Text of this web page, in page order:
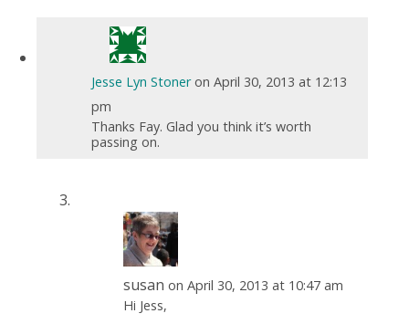
Jesse Lyn Stoner on April 30, 2013 at 12:13
pm
Thanks Fay. Glad you think it’s worth
passing on.
susan on April 30, 2013 at 10:47 am
Hi Jess,